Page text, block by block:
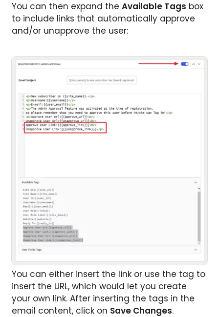
You can then expand the Available Tags box
to include links that automatically approve
and/or unapprove the user:
You can either insert the link or use the tag to
insert the URL, which would let you create
your own link. After inserting the tags in the
email content, click on Save Changes.